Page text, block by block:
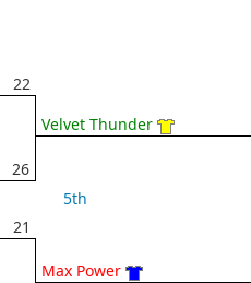
22
26
21
Velvet Thunder
5th
Max Power